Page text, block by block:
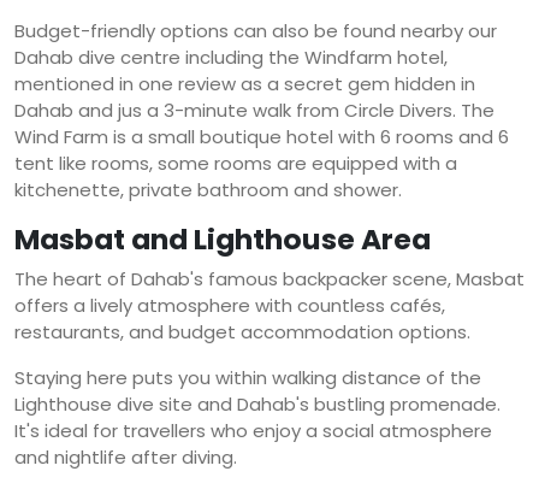
Budget-friendly options can also be found nearby our
Dahab dive centre including the Windfarm hotel,
mentioned in one review as a secret gem hidden in
Dahab and jus a 3-minute walk from Circle Divers. The
Wind Farm is a small boutique hotel with 6 rooms and 6
tent like rooms, some rooms are equipped with a
kitchenette, private bathroom and shower.
Masbat and Lighthouse Area
The heart of Dahab's famous backpacker scene, Masbat
offers a lively atmosphere with countless cafés,
restaurants, and budget accommodation options.
Staying here puts you within walking distance of the
Lighthouse dive site and Dahab's bustling promenade.
It's ideal for travellers who enjoy a social atmosphere
and nightlife after diving.